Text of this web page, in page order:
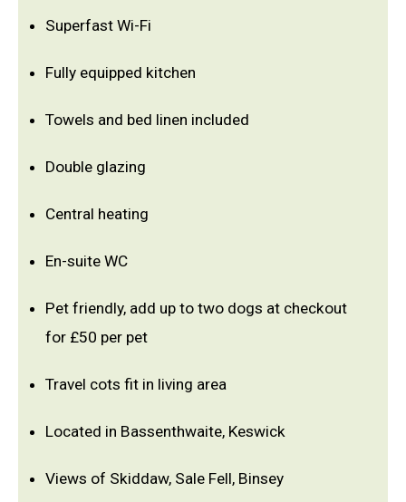
Superfast Wi-Fi
Fully equipped kitchen
Towels and bed linen included
Double glazing
Central heating
En-suite WC
Pet friendly, add up to two dogs at checkout
for £50 per pet
Travel cots fit in living area
Located in Bassenthwaite, Keswick
Views of Skiddaw, Sale Fell, Binsey